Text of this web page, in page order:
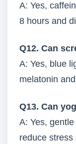
A: Yes,
8 hours and
Q12. Can
A: Yes, blue
melatonin
Q13. Can
A: Yes,
reduce stress